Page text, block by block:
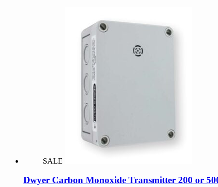
SALE
Dwyer Carbon Monoxide Transmitter 200 or